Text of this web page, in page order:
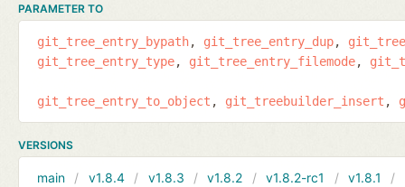
PARAMETER TO
git_tree_entry_bypath git_tree_entry_dup
git_tree_entry_type
git_tree_entry_filemode
git_tree_entry_to_object git_treebuilder_insert
VERSIONS
main v1.8.4 v1.8.3 v1.8.2 v1.8.2-rc1 v1.8.1